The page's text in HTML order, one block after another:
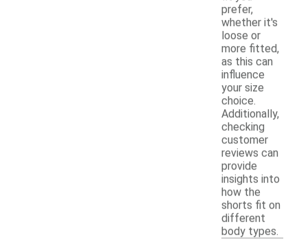
prefer,
whether it's
loose or
more fitted,
as this can
influence
your size
choice.
Additionally,
checking
customer
reviews can
provide
insights into
how the
shorts fit on
different
body types.